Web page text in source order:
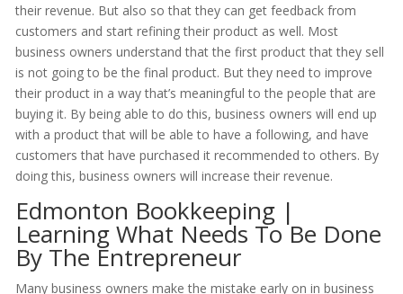
their revenue. But also so that they can get feedback from
customers and start refining their product as well. Most
business owners understand that the first product that they sell
is not going to be the final product. But they need to improve
their product in a way that’s meaningful to the people that are
buying it. By being able to do this, business owners will end up
with a product that will be able to have a following, and have
customers that have purchased it recommended to others. By
doing this, business owners will increase their revenue.
Edmonton Bookkeeping |
Learning What Needs To Be Done
By The Entrepreneur
Many business owners make the mistake early on in business